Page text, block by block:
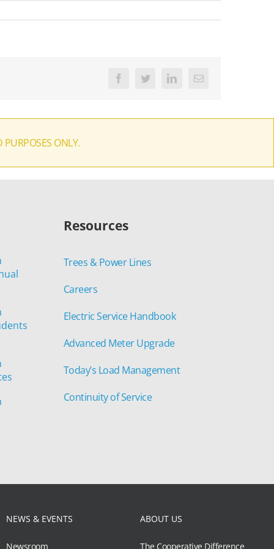
FacebookTwitter LinkedInEmail
ONLY.
Resources
Trees & Power Lines
Careers
Electric Service Handbook
Advanced Meter Upgrade
Today’s Load Management
Continuity of Service
NEWS & EVENTS
Newsroom
ABOUT US
The Cooperative Difference